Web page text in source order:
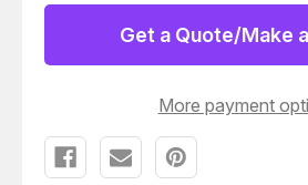
T29104 T29104
Get a Quote/Make
More payment